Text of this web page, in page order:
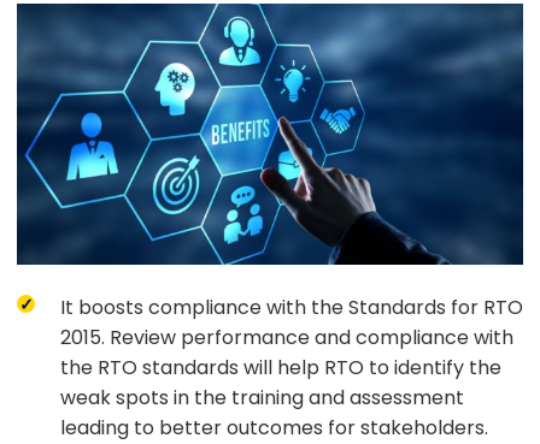
It boosts compliance with the Standards for RTO
2015. Review performance and compliance with
the RTO standards will help RTO to identify the
weak spots in the training and assessment
leading to better outcomes for stakeholders.